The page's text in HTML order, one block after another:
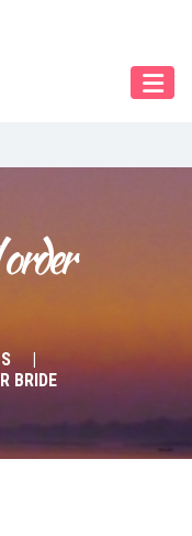
BRIDE